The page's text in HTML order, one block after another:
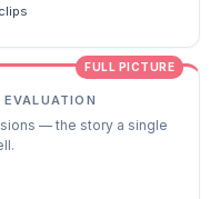
FULL PICTURE
— the story a single